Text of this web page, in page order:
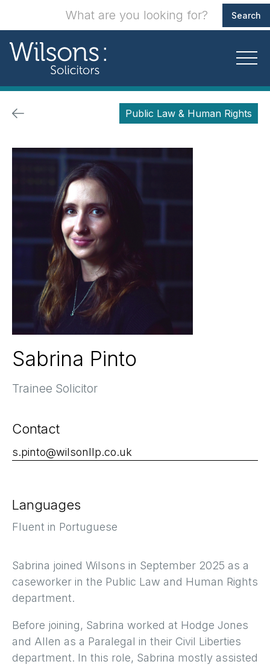
Public Law & Human Rights
Sabrina Pinto
Trainee Solicitor
Sabrina joined Wilsons in September 2025 as a
caseworker in the Public Law and Human Rights
department.
Before joining, Sabrina worked at Hodge Jones
and Allen as a Paralegal in their Civil Liberties
department. In this role, Sabrina mostly assisted
Contact
s.pinto@wilsonllp.co.uk
Languages
Fluent in Portuguese